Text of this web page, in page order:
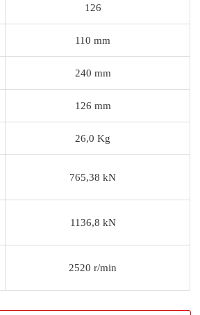
126
110 mm
240 mm
126 mm
26,0 Kg
765,38 kN
1136,8 kN
2520 r/min